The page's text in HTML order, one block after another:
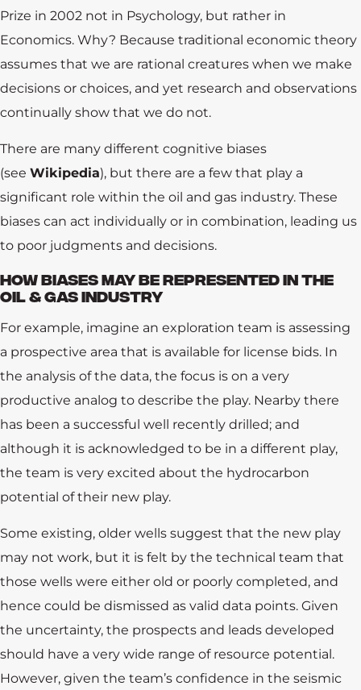
Prize in 2002 not in Psychology, but rather in
Economics. Why? Because traditional economic theory
assumes that we are rational creatures when we make
decisions or choices, and yet research and observations
continually show that we do not.
There are many different cognitive biases
(see Wikipedia), but there are a few that play a
significant role within the oil and gas industry. These
biases can act individually or in combination, leading us
to poor judgments and decisions.
HOW BIASES MAY BE REPRESENTED IN THE
OIL & GAS INDUSTRY
For example, imagine an exploration team is assessing
a prospective area that is available for license bids. In
the analysis of the data, the focus is on a very
productive analog to describe the play. Nearby there
has been a successful well recently drilled; and
although it is acknowledged to be in a different play,
the team is very excited about the hydrocarbon
potential of their new play.
Some existing, older wells suggest that the new play
may not work, but it is felt by the technical team that
those wells were either old or poorly completed, and
hence could be dismissed as valid data points. Given
the uncertainty, the prospects and leads developed
should have a very wide range of resource potential.
However, given the team’s confidence in the seismic